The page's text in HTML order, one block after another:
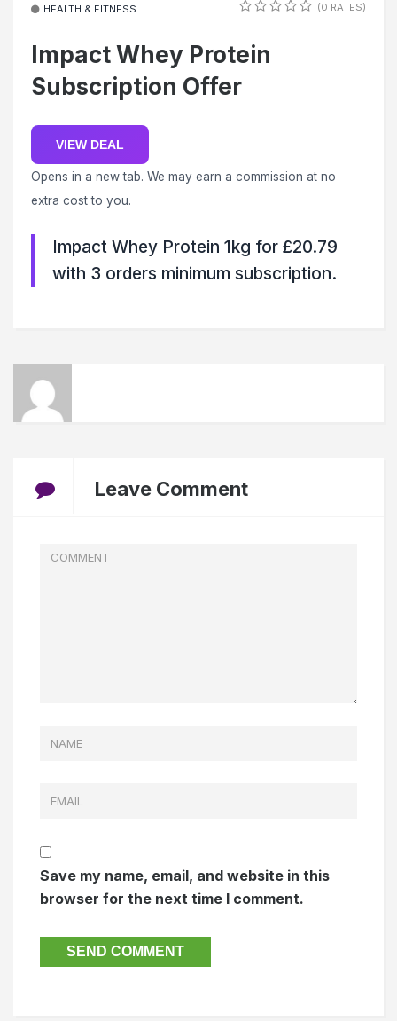
HEALTH & FITNESS (0 RATES)
Impact Whey Protein
Subscription Offer
VIEW DEAL
Opens in a new tab. We may earn a commission at no
extra cost to you.
Impact Whey Protein 1kg for £20.79
with 3 orders minimum subscription.
Leave Comment
Save my name, email, and website in this
browser for the next time I comment.